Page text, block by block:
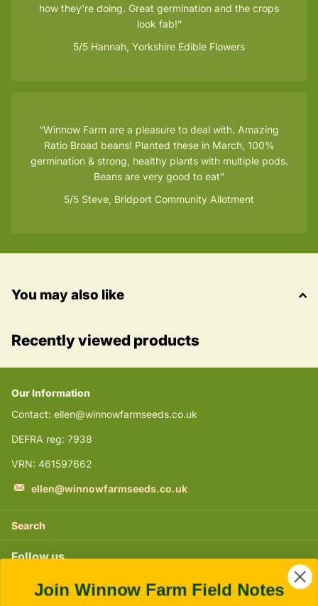
how they're doing. Great germination and the crops
look fab!
5/5 Hannah, Yorkshire Edible Flowers
Winnow Farm are a pleasure to deal with. Amazing
Ratio Broad beans! Planted these in March, 100%
germination & strong, healthy plants with multiple pods.
Beans are very good to eat
5/5 Steve, Bridport Community Allotment
You may also like
Recently viewed products
Our Information
Contact: ellen@winnowfarmseeds.co.uk
DEFRA reg: 7938
VRN: 461597662
ellen@winnowfarmseeds.co.uk
Search
Follow us
Instagram
Join Winnow Farm Field Notes